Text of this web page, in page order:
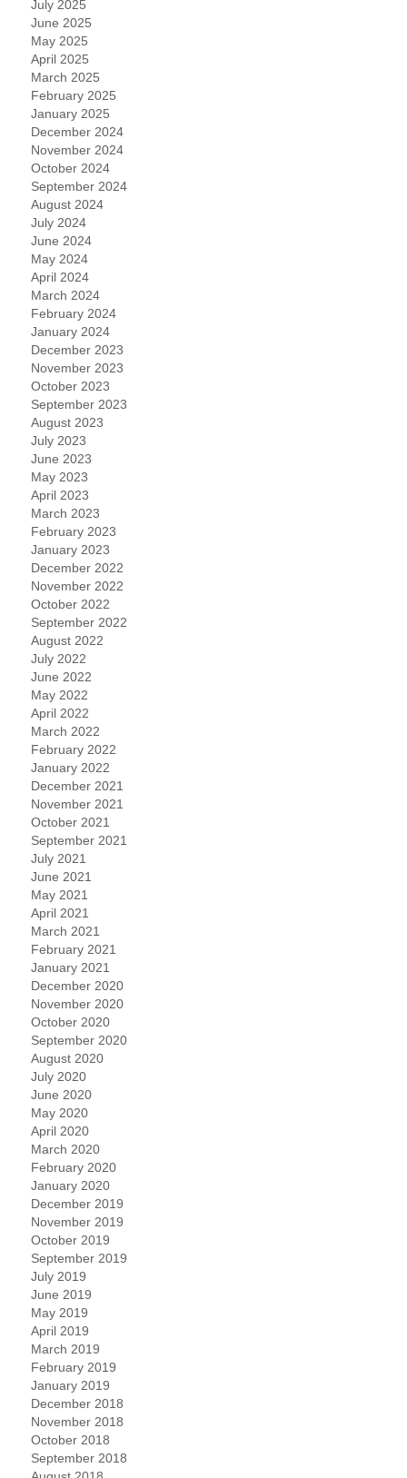
July 2025
June 2025
May 2025
April 2025
March 2025
February 2025
January 2025
December 2024
November 2024
October 2024
September 2024
August 2024
July 2024
June 2024
May 2024
April 2024
March 2024
February 2024
January 2024
December 2023
November 2023
October 2023
September 2023
August 2023
July 2023
June 2023
May 2023
April 2023
March 2023
February 2023
January 2023
December 2022
November 2022
October 2022
September 2022
August 2022
July 2022
June 2022
May 2022
April 2022
March 2022
February 2022
January 2022
December 2021
November 2021
October 2021
September 2021
July 2021
June 2021
May 2021
April 2021
March 2021
February 2021
January 2021
December 2020
November 2020
October 2020
September 2020
August 2020
July 2020
June 2020
May 2020
April 2020
March 2020
February 2020
January 2020
December 2019
November 2019
October 2019
September 2019
July 2019
June 2019
May 2019
April 2019
March 2019
February 2019
January 2019
December 2018
November 2018
October 2018
September 2018